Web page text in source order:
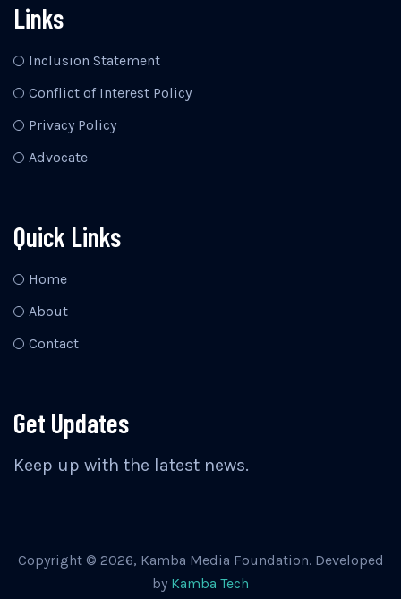
Links
Inclusion Statement
Conflict of Interest Policy
Privacy Policy
Advocate
Quick Links
Home
About
Contact
Get Updates
Keep up with the latest news.
Copyright © 2026, Kamba Media Foundation. Developed
by Kamba Tech